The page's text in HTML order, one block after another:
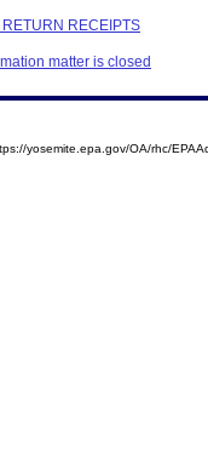
RECEIPTS
matter is closed
yosemite.epa.gov/OA/rhc/